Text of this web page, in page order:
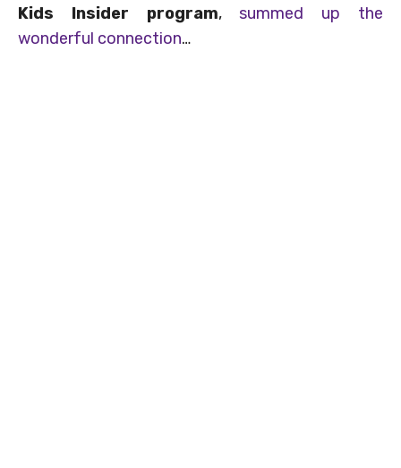
Kids Insider program,summed up the
wonderful connection…